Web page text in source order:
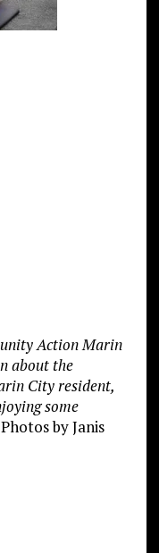
Action Marin
about the
City resident,
some
by Janis